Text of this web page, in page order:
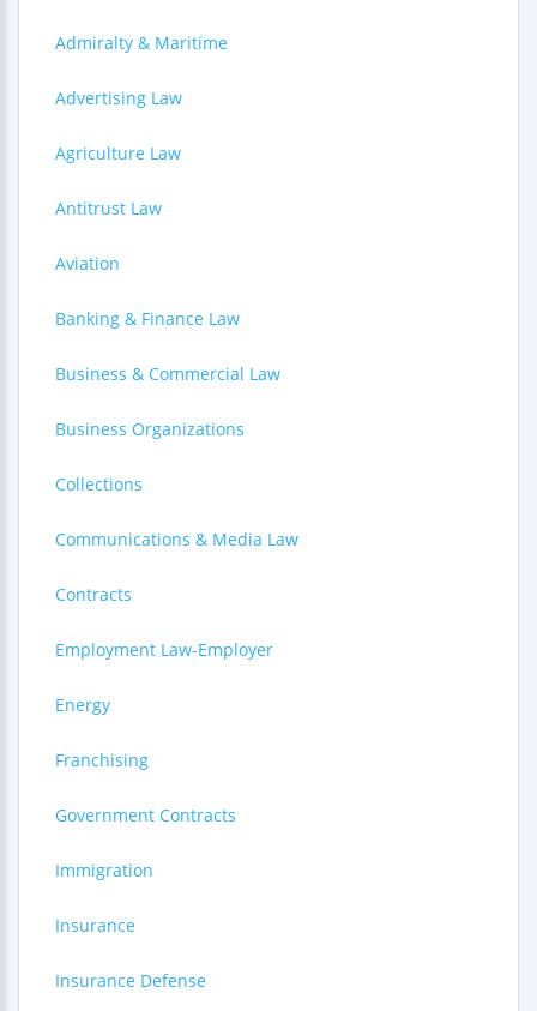
Admiralty & Maritime
Advertising Law
Agriculture Law
Antitrust Law
Aviation
Banking & Finance Law
Business & Commercial Law
Business Organizations
Collections
Communications & Media Law
Contracts
Employment Law-Employer
Energy
Franchising
Government Contracts
Immigration
Insurance
Insurance Defense